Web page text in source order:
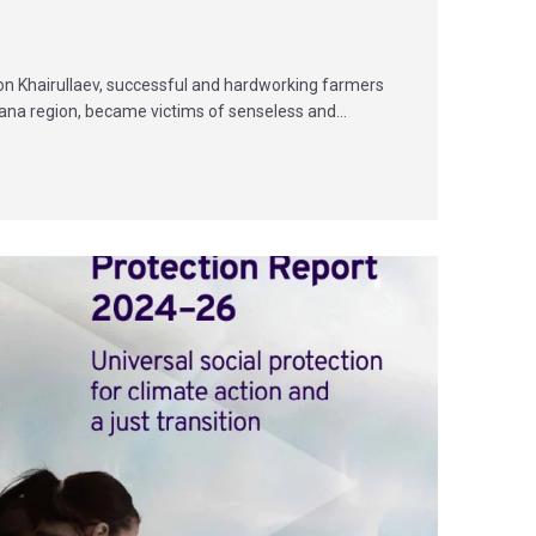
Khairullaev, successful and hardworking farmers
region, became victims of senseless and…